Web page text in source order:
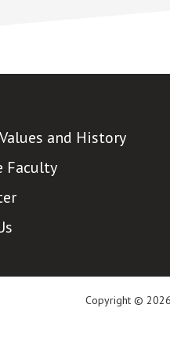
and History
Faculty
Copyright ©